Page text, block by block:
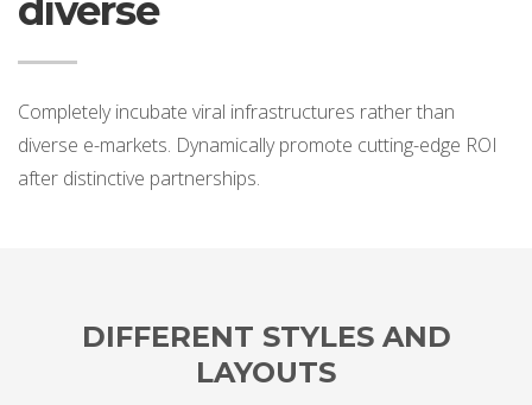
diverse
Completely incubate viral infrastructures rather than
diverse e-markets. Dynamically promote cutting-edge ROI
after distinctive partnerships.
DIFFERENT STYLES AND
LAYOUTS